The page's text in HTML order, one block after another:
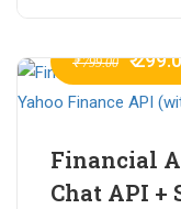
₹ 799.00 ₹
Financial
Chat API +